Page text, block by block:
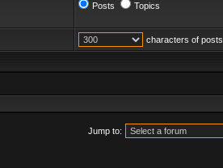
Posts Topics
characters of posts
Jump to: